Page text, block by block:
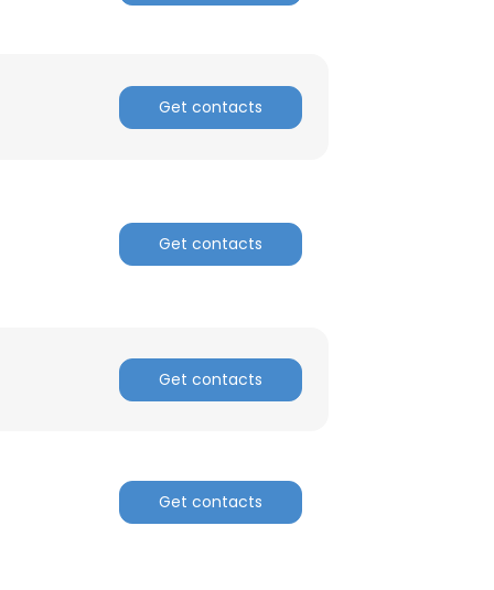
Get contacts
Get contacts
Get contacts
Get contacts